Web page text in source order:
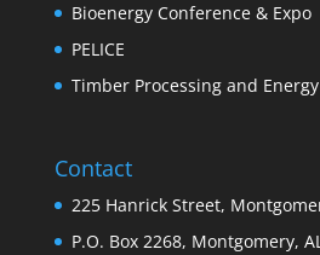
Bioenergy Conference & Expo
PELICE
Timber Processing and
Contact
225 Hanrick Street,
P.O. Box 2268, Montgomery,